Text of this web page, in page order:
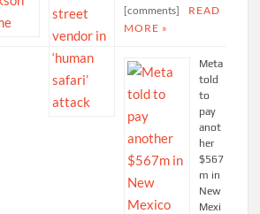
[comments]
READ
MORE »
Meta
told
to
pay
anot
her
$567
m in
New
Mexi